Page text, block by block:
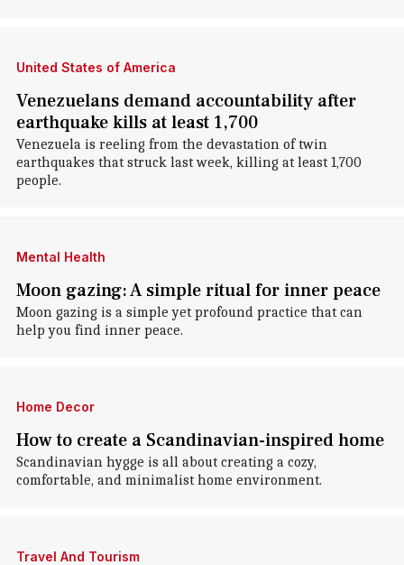
United States of America
Venezuelans demand accountability after
earthquake kills at least 1,700
Venezuela is reeling from the devastation of twin
earthquakes that struck last week, killing at least 1,700
people.
Mental Health
Moon gazing: A simple ritual for inner peace
Moon gazing is a simple yet profound practice that can
help you find inner peace.
Home Decor
How to create a Scandinavian-inspired home
Scandinavian hygge is all about creating a cozy,
comfortable, and minimalist home environment.
Travel And Tourism